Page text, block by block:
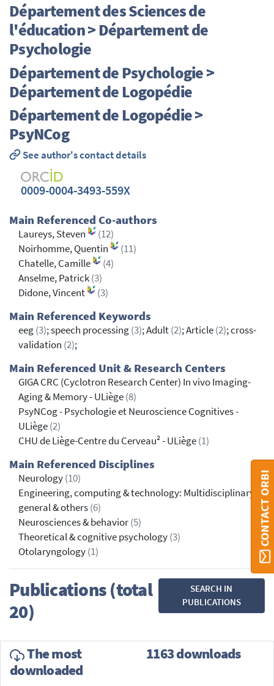
Département des Sciences de
l'éducation > Département de
Psychologie
Département de Psychologie >
Département de Logopédie
Département de Logopédie >
PsyNCog
See author's contact details
0009-0004-3493-559X
Main Referenced Co-authors
Laureys, Steven
(12)
Noirhomme, Quentin
(11)
Chatelle, Camille
(4)
Anselme, Patrick(3)
Didone, Vincent
(3)
Main Referenced Keywords
eeg(3); speech processing(3); Adult(2); Article(2); cross-
validation (2);
Main Referenced Unit & Research Centers
GIGA CRC (Cyclotron Research Center) In vivo Imaging-
Aging & Memory - ULiège(8)
PsyNCog - Psychologie et Neuroscience Cognitives -
ULiège(2)
CHU de Liège-Centre du Cerveau² - ULiège(1)
Main Referenced Disciplines
Neurology(10)
Engineering, computing & technology: Multidisciplinary,
general & others(6)
Neurosciences & behavior(5)
Theoretical & cognitive psychology(3)
Otolaryngology(1)
Publications (total
20)
SEARCH IN
PUBLICATIONS
The most
downloaded
1163 downloads
CONTACT ORBI